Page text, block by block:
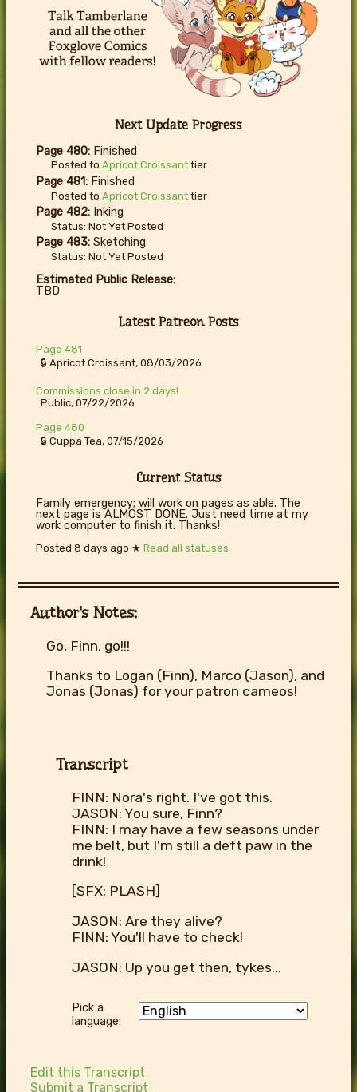
Next Update Progress
Page 480: Finished
Posted to Apricot Croissanttier
Page 481: Finished
Posted to Apricot Croissanttier
Page 482: Inking
Status: Not Yet Posted
Page 483: Sketching
Status: Not Yet Posted
Estimated Public Release:
TBD
Latest Patreon Posts
Page 481
🔒 Apricot Croissant, 08/03/2026
Commissions close in 2 days!
Public, 07/22/2026
Page 480
🔒 Cuppa Tea, 07/15/2026
Current Status
Family emergency; will work on pages as able. The
next page is ALMOST DONE. Just need time at my
work computer to finish it. Thanks!
Posted8 days ago ★Read all statuses
Author's Notes:
Go, Finn, go!!!
Thanks to Logan (Finn), Marco (Jason), and
Jonas (Jonas) for your patron cameos!
Transcript
FINN: Nora's right. I've got this.
JASON: You sure, Finn?
FINN: I may have a few seasons under
me belt, but I'm still a deft paw in the
drink!
[SFX: PLASH]
JASON: Are they alive?
FINN: You'll have to check!
JASON: Up you get then, tykes...
Pick a
language:
Edit this Transcript
Submit a Transcript